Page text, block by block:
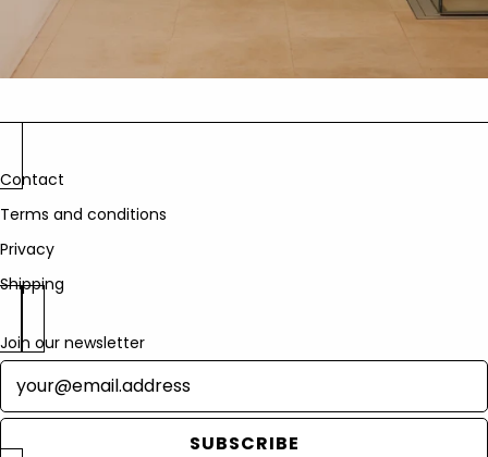
Contact
Terms and conditions
Privacy
Shipping
Join our newsletter
Newsletter
SUBSCRIBE